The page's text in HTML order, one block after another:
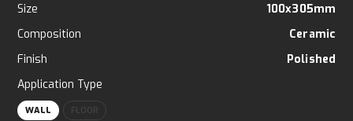
Size
100x305mm
Composition
Ceramic
Finish
Polished
Application Type
WALL FLOOR